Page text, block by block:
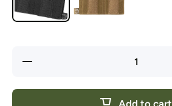
Decrease
Add to cart